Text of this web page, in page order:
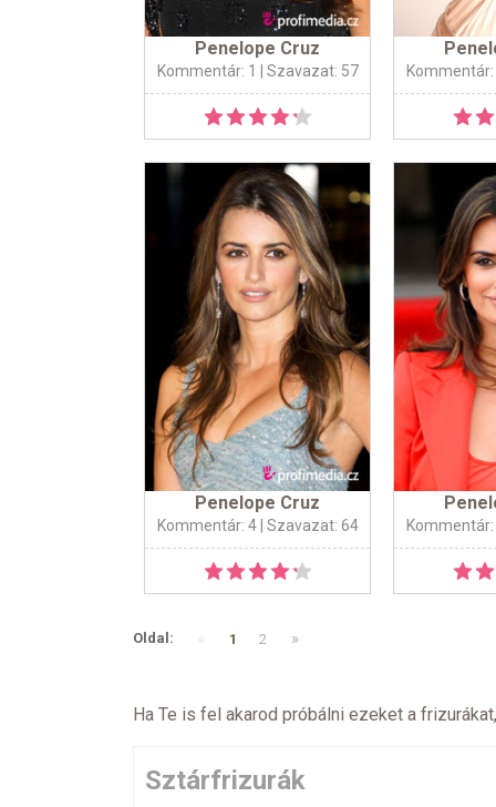
Penelope Cruz
Kommentár: 1 | Szavazat: 57 Kommentár:
Penelope Cruz
Kommentár: 4| Szavazat: 64 Kommentár:
Oldal: 1 2 »
Ha Te is fel akarod próbálni ezeket a
Sztárfrizurák